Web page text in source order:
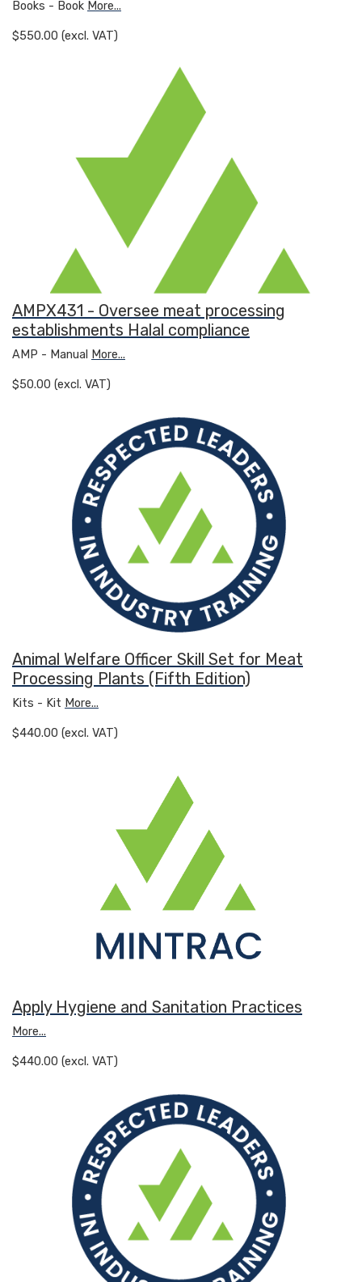
Books - Book More...
$550.00 (excl. VAT)
AMPX431 - Oversee meat processing
establishments Halal compliance
AMP - Manual More...
$50.00 (excl. VAT)
Animal Welfare Officer Skill Set for Meat
Processing Plants (Fifth Edition)
Kits - Kit More...
$440.00 (excl. VAT)
Apply Hygiene and Sanitation Practices
More...
$440.00 (excl. VAT)